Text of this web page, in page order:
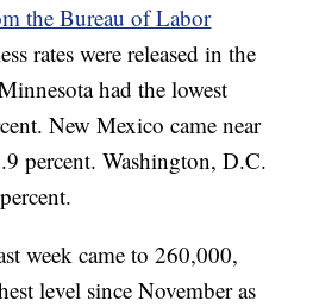
the Bureau of Labor
rates were released in the
had the lowest
New Mexico came near
percent. Washington, D.C.
week came to 260,000,
level since November as